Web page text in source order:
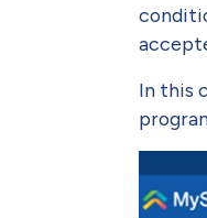
In this